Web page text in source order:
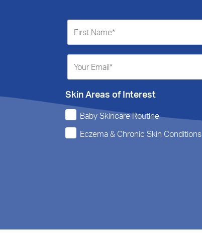
Skin Areas of Interest
Baby Skincare Routine
Eczema & Chronic Skin Conditions